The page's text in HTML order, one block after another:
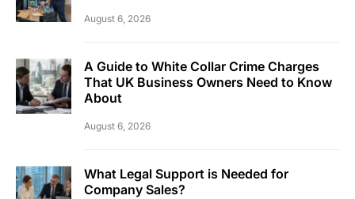
August 6, 2026
A Guide to White Collar Crime Charges
That UK Business Owners Need to Know
About
August 6, 2026
What Legal Support is Needed for
Company Sales?